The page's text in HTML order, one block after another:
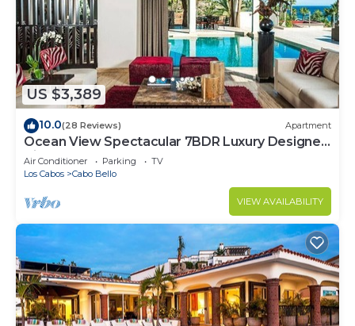
US $3,389
10.0(28 Reviews) Apartment
Ocean View Spectacular 7BDR Luxury Designer
Villa
Air Conditioner Parking
TV
Los Cabos
Cabo Bello
VIEW AVAILABILITY